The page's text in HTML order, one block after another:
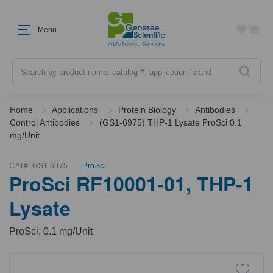
Menu
Home Applications Protein Biology
Antibodies
Control Antibodies
(GS1-6975) THP-1 Lysate ProSci 0.1
mg/Unit
CAT#: GS1-6975 ProSci
ProSci RF10001-01, THP-1
Lysate
ProSci, 0.1 mg/Unit